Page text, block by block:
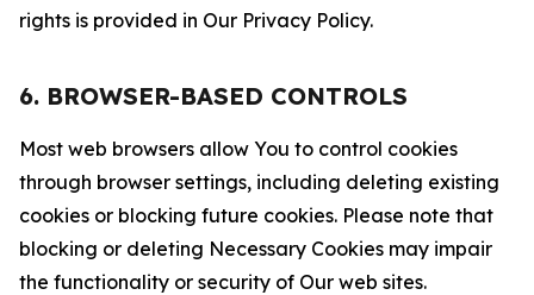
rights is provided in Our Privacy Policy.
6. BROWSER-BASED CONTROLS
Most web browsers allow You to control cookies
through browser settings, including deleting existing
cookies or blocking future cookies. Please note that
blocking or deleting Necessary Cookies may impair
the functionality or security of Our web sites.